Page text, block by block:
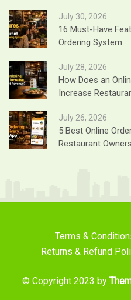
July 30, 2026
16 Must-Have
Ordering System
July 28, 2026
How Does an
Increase
July 26, 2026
5 Best Online
Restaurant Owners
© Copyright 2023 by
Terms &
Returns & Refund